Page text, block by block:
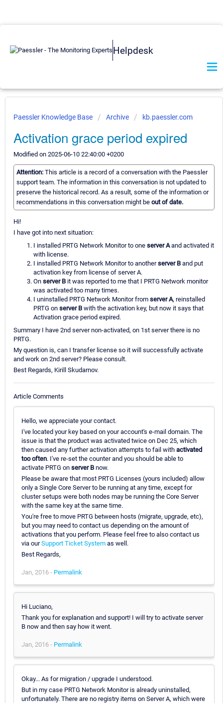
Helpdesk
Paessler Knowledge Base Archive kb.paessler.com
Activation grace period expired
Modified on 2025-06-10 22:40:00 +0200
Attention: This article is a record of a conversation with the Paessler
support team. The information in this conversation is not updated to
preserve the historical record. As a result, some of the information or
recommendations in this conversation might be out of date.
Hi!
I have got into next situation:
I installed PRTG Network Monitor to one server Aand activated it
with license.
I installed PRTG Network Monitor to anotherserver B and put
activation key from license of server A.
On server B it was reported to me that I PRTG Network monitor
was activated too many times.
I uninstalled PRTG Network Monitor from server A, reinstalled
PRTG on server B with the activation key, but now it says that
Activation grace period expired.
Summary I have 2nd server non-activated, on 1st server there is no
PRTG.
My question is, can I transfer license so it will successfully activate
and work on 2nd server? Please consult.
Best Regards, Kirill Skudarnov.
Article Comments
Hello, we appreciate your contact.
I've located your key based on your account's e-mail domain. The
issue is that the product was activated twice on Dec 25, which
then caused any further activation attempts to fail with activated
too often. I've re-set the counter and you should be able to
activate PRTG on server B now.
Please be aware that most PRTG Licenses (yours included) allow
only a Single Core Server to be running at any time, except for
cluster setups were both nodes may be running the Core Server
with the same key at the same time.
You're free to move PRTG between hosts (migrate, upgrade, etc),
but you may need to contact us depending on the amount of
activations that you perform. Please feel free to also contact us
via ourSupport Ticket System as well.
Best Regards,
Jan, 2016 - Permalink
Hi Luciano,
Thank you for explanation and support! I will try to activate server
B now and then say how it went.
Jan, 2016 - Permalink
Okay... As for migration / upgrade I understood.
But in my case PRTG Network Monitor is already uninstalled,
unfortunately. There are no registry items on Server A, which were